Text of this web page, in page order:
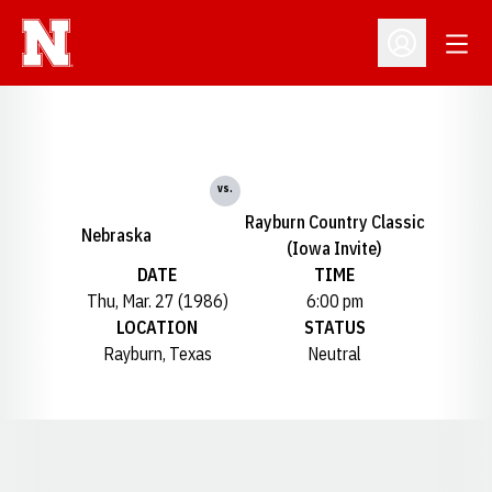
Open
Nebraska
vs.
Rayburn Country Classic
(Iowa Invite)
DATE
Thu, Mar. 27 (1986)
TIME
6:00 pm
LOCATION
Rayburn, Texas
STATUS
Neutral